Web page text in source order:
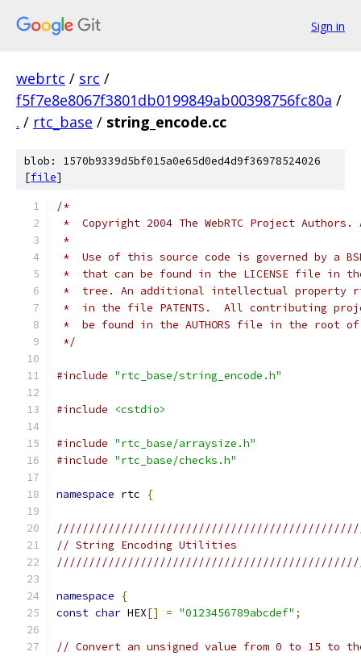
Sign in
webrtc / src /
f5f7e8e8067f3801db0199849ab00398756fc80a /
. / rtc_base / string_encode.cc
blob: 1570b9339d5bf015a0e65d0ed4d9f36978524026
[file]
/*
*  Copyright 2004 The WebRTC Project
*
*  Use of this source code is governed by a
*  that can be found in the LICENSE file in
*  tree. An additional intellectual property
*  in the file PATENTS.  All contributing
*  be found in the AUTHORS file in the root
*/
#include "rtc_base/string_encode.h"
#include <cstdio>
#include "rtc_base/arraysize.h"
#include "rtc_base/checks.h"
namespace rtc {
// String Encoding Utilities
namespace
{
const char HEX[] = "0123456789abcdef" ;
// Convert an unsigned value from 0 to 15 to